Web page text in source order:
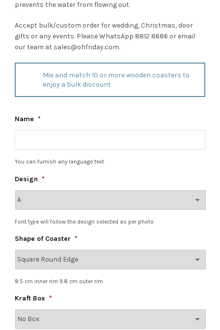
prevents the water from flowing out.
Accept bulk/custom order for wedding, Christmas, door
gifts or any events. Please WhatsApp 8812 8686 or email
our team at sales@ohfriday.com.
Mix and match 10 or more wooden coasters to
enjoy a bulk discount
Name *
You can furnish any language text
Design *
Font type will follow the design selected as per photo
Shape of Coaster *
8.5 cm inner rim 9.8 cm outer rim
Kraft Box *